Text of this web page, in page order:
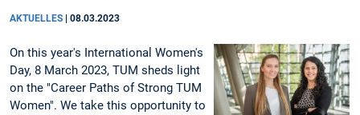
AKTUELLES 08.03.2023
On this year's International Women's
Day, 8 March 2023, TUM sheds light
on the "Career Paths of Strong TUM
Women". We take this opportunity to